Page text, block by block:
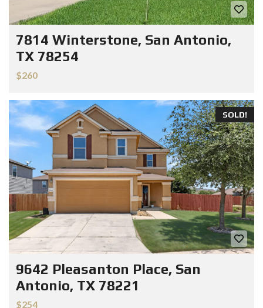
7814 Winterstone, San Antonio,
TX 78254
$260
SOLD!
9642 Pleasanton Place, San
Antonio, TX 78221
$254